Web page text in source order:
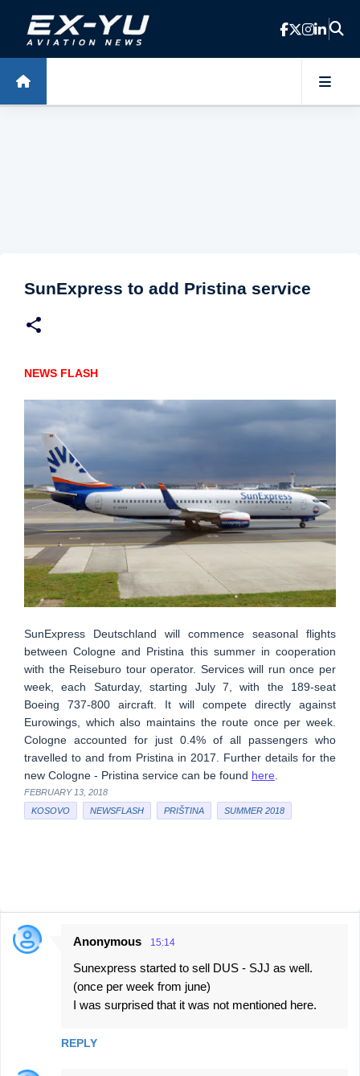
Skip to main content
SunExpress to add Pristina service
NEWS FLASH
SunExpress Deutschland will commence seasonal flights
between Cologne and Pristina this summer in cooperation
with the Reiseburo tour operator. Services will run once per
week, each Saturday, starting July 7, with the 189-seat
Boeing 737-800 aircraft. It will compete directly against
Eurowings, which also maintains the route once per week.
Cologne accounted for just 0.4% of all passengers who
travelled to and from Pristina in 2017. Further details for the
new Cologne - Pristina service can be found here
FEBRUARY 13, 2018
KOSOVO
NEWSFLASH PRIŠTINA SUMMER 2018
C
Anonymous 15:14
Sunexpress started to sell DUS - SJJ as well.
(once per week from june)
I was surprised that it was not mentioned here.
REPLY